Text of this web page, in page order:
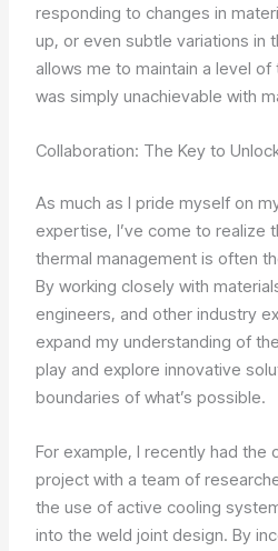
responding to changes in
up, or even subtle variations in
allows me to maintain a level
was simply unachievable with
Collaboration: The Key to
As much as I pride myself on
expertise, I’ve come to realize
thermal management is often
By working closely with
engineers, and other industry
expand my understanding of
play and explore innovative
boundaries of what’s possible.
For example, I recently had the
project with a team of
the use of active cooling
into the weld joint design. By